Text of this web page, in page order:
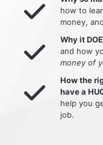
how to
money,
Why it
and how
money of
How the
have a
help you
job.